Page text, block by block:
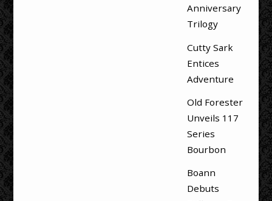
Anniversary
Trilogy
Cutty Sark
Entices
Adventure
Old Forester
Unveils 117
Series
Bourbon
Boann
Debuts